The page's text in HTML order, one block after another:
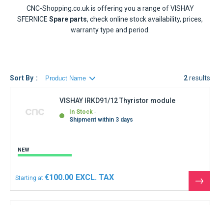
CNC-Shopping.co.uk is offering you a range ofVISHAY
SFERNICE Spare parts, check online stock availability, prices,
warranty type and period.
2results
Sort By
VISHAY IRKD91/12 Thyristor module
In Stock
Shipment within 3 days
NEW
Starting at €100.00
See
the